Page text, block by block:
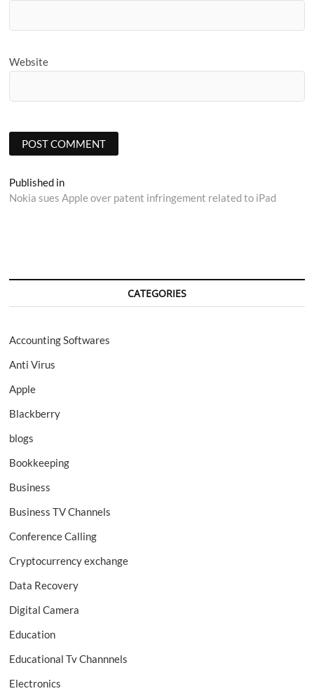
Website
Post
navigation
Published in
Nokia sues Apple over patent infringement related to iPad
CATEGORIES
Accounting Softwares
Anti Virus
Apple
Blackberry
blogs
Bookkeeping
Business
Business TV Channels
Conference Calling
Cryptocurrency exchange
Data Recovery
Digital Camera
Education
Educational Tv Channnels
Electronics